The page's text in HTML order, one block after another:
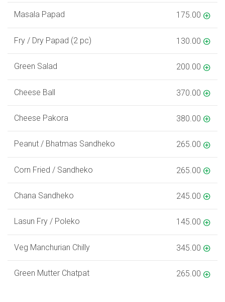
Masala Papad 175.00
Fry / Dry Papad (2 pc) 130.00
Green Salad 200.00
Cheese Ball 370.00
Cheese Pakora 380.00
Peanut / Bhatmas Sandheko 265.00
Corn Fried / Sandheko 265.00
Chana Sandheko 245.00
Lasun Fry / Poleko 145.00
Veg Manchurian Chilly 345.00
Green Mutter Chatpat 265.00